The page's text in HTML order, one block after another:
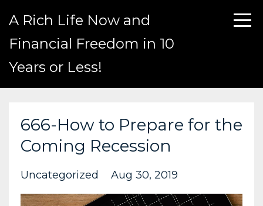
A Rich Life Now and
Financial Freedom in 10
Years or Less!
666-How to Prepare for the
Coming Recession
Uncategorized Aug 30, 2019